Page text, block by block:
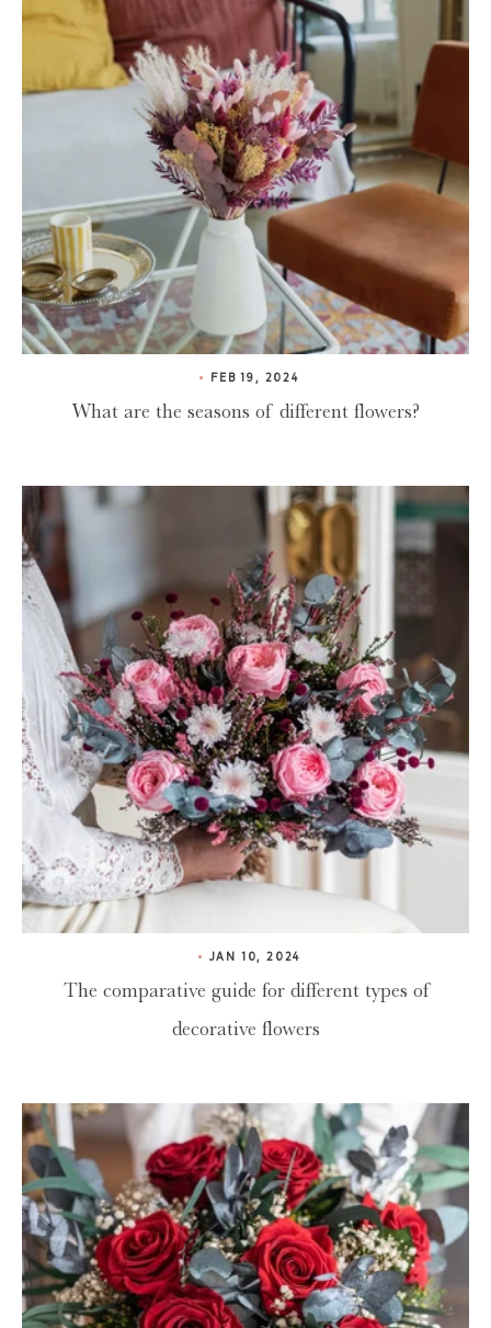
FEB 19, 2024
What are the seasons of different flowers?
JAN 10, 2024
The comparative guide for different types of
decorative flowers